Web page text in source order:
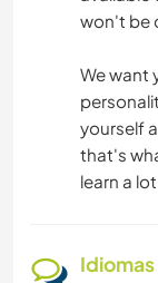
won't be
We want
yourself
that's
learn a
Idiomas